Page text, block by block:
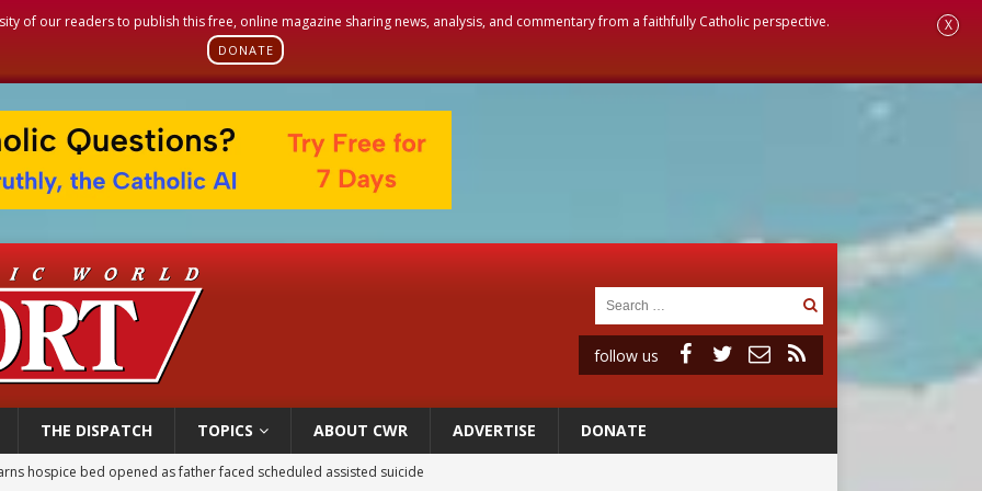
of our readers to publish this free, online magazine sharing news, analysis, and commentary from a faithfully Catholic perspective.
DONATE
X
follow us
THE DISPATCH TOPICS ABOUT CWR ADVERTISE DONATE
hospice bed opened as father faced scheduled assisted suicide